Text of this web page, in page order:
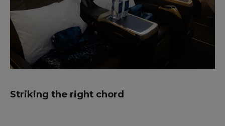
Striking the right chord